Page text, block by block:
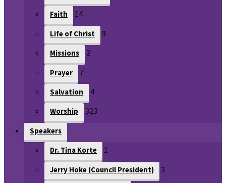
Faith 14
Life of Christ 9
Missions 2
Prayer 7
Salvation 4
Worship 323
Speakers
Dr. Tina Korte 1
Jerry Hoke (Council President) 3